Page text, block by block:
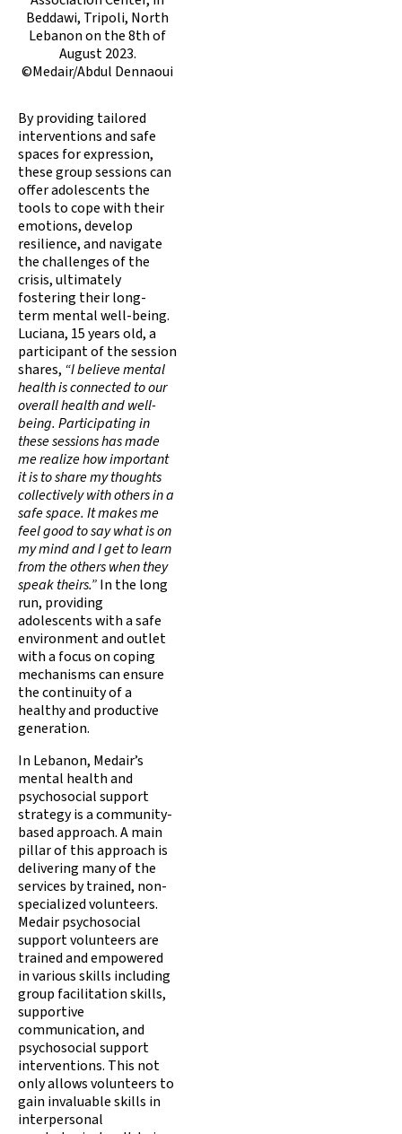
Beddawi, Tripoli, North
Lebanon on the 8th of
August 2023.
©Medair/Abdul Dennaoui
By providing tailored
interventions and safe
spaces for expression,
these group sessions can
offer adolescents the
tools to cope with their
emotions, develop
resilience, and navigate
the challenges of the
crisis, ultimately
fostering their long-
term mental well-being.
Luciana, 15 years old, a
participant of the session
shares, “I believe mental
health is connected to our
overall health and well-
being. Participating in
these sessions has made
me realize how important
it is to share my thoughts
collectively with others in a
safe space. It makes me
feel good to say what is on
my mind and I get to learn
from the others when they
speak theirs.”In the long
run, providing
adolescents with a safe
environment and outlet
with a focus on coping
mechanisms can ensure
the continuity of a
healthy and productive
generation.
In Lebanon, Medair’s
mental health and
psychosocial support
strategy is a community-
based approach. A main
pillar of this approach is
delivering many of the
services by trained, non-
specialized volunteers.
Medair psychosocial
support volunteers are
trained and empowered
in various skills including
group facilitation skills,
supportive
communication, and
psychosocial support
interventions. This not
only allows volunteers to
gain invaluable skills in
interpersonal